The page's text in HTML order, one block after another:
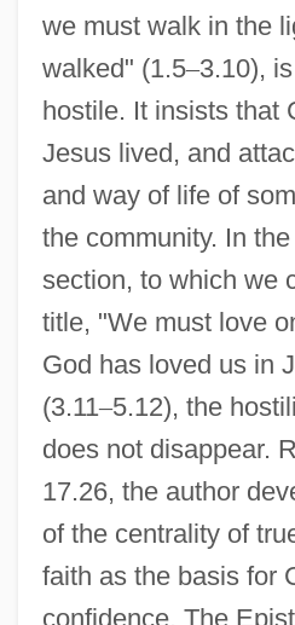
we must walk in the
walked" (1.5–3.10),
hostile. It insists that
Jesus lived, and
and way of life of
the community. In
section, to which we
title, "We must love
God has loved us in
(3.11–5.12), the
does not disappear.
17.26, the author
of the centrality of
faith as the basis for
confidence. The